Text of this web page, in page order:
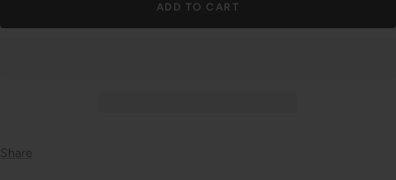
ADD TO CART
Share